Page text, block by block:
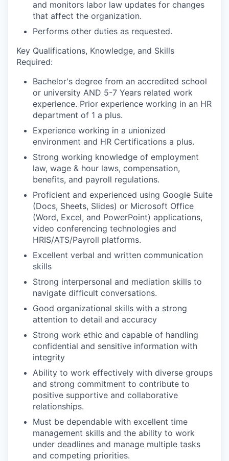
and monitors labor law updates for changes
that affect the organization.
Performs other duties as requested.
Key Qualifications, Knowledge, and Skills
Required:
Bachelor's degree from an accredited school
or university AND 5-7 Years related work
experience. Prior experience working in an HR
department of 1 a plus.
Experience working in a unionized
environment and HR Certifications a plus.
Strong working knowledge of employment
law, wage & hour laws, compensation,
benefits, and payroll regulations.
Proficient and experienced using Google Suite
(Docs, Sheets, Slides) or Microsoft Office
(Word, Excel, and PowerPoint) applications,
video conferencing technologies and
HRIS/ATS/Payroll platforms.
Excellent verbal and written communication
skills
Strong interpersonal and mediation skills to
navigate difficult conversations.
Good organizational skills with a strong
attention to detail and accuracy
Strong work ethic and capable of handling
confidential and sensitive information with
integrity
Ability to work effectively with diverse groups
and strong commitment to contribute to
positive supportive and collaborative
relationships.
Must be dependable with excellent time
management skills and the ability to work
under deadlines and manage multiple tasks
and competing priorities.